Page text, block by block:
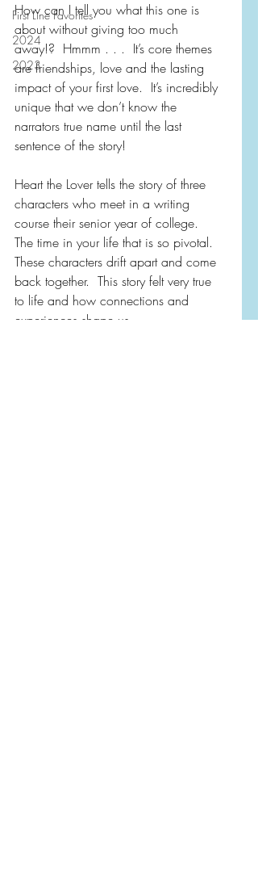
First Line Favorites
2024
2023
How can I tell you what this one is
about without giving too much
away!?  Hmmm . . .  It’s core themes
are friendships, love and the lasting
impact of your first love.  It’s incredibly
unique that we don’t know the
narrators true name until the last
sentence of the story!
Heart the Lover tells the story of three
characters who meet in a writing
course their senior year of college.
The time in your life that is so pivotal.
These characters drift apart and come
back together.  This story felt very true
to life and how connections and
experiences shape us.